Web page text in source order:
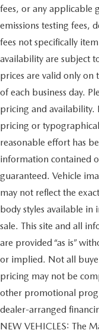
fees, or any applicable
emissions testing fees,
fees not specifically
availability are subject
prices are valid only on
of each business day.
pricing and availability.
pricing or
reasonable effort has
information contained
guaranteed. Vehicle
may not reflect the
body styles available in
sale. This site and all
are provided “as is”
or implied. Not all
pricing may not be
other promotional
dealer-arranged
NEW VEHICLES: The